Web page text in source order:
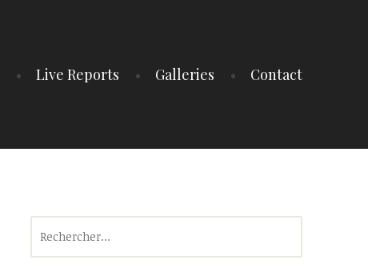
Live Reports Galleries Contact